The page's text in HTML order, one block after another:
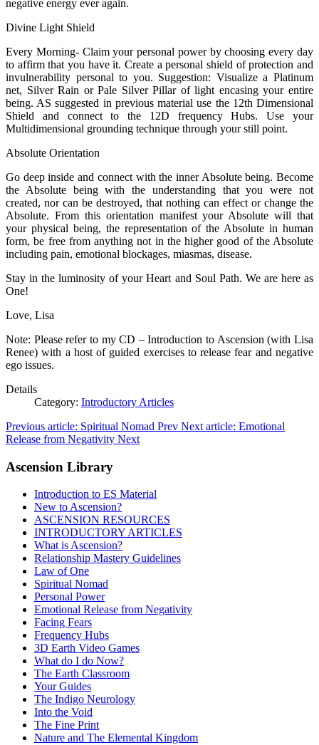
negative energy ever again.
Divine Light Shield
Every Morning- Claim your personal power by choosing every day
to affirm that you have it. Create a personal shield of protection and
invulnerability personal to you. Suggestion: Visualize a Platinum
net, Silver Rain or Pale Silver Pillar of light encasing your entire
being. AS suggested in previous material use the 12th Dimensional
Shield and connect to the 12D frequency Hubs. Use your
Multidimensional grounding technique through your still point.
Absolute Orientation
Go deep inside and connect with the inner Absolute being. Become
the Absolute being with the understanding that you were not
created, nor can be destroyed, that nothing can effect or change the
Absolute. From this orientation manifest your Absolute will that
your physical being, the representation of the Absolute in human
form, be free from anything not in the higher good of the Absolute
including pain, emotional blockages, miasmas, disease.
Stay in the luminosity of your Heart and Soul Path. We are here as
One!
Love, Lisa
Note: Please refer to my CD – Introduction to Ascension (with Lisa
Renee) with a host of guided exercises to release fear and negative
ego issues.
Details
Category: Introductory Articles
Previous article: Spiritual Nomad Prev Next article: Emotional
Release from Negativity Next
Ascension Library
Introduction to ES Material
New to Ascension?
ASCENSION RESOURCES
INTRODUCTORY ARTICLES
What is Ascension?
Relationship Mastery Guidelines
Law of One
Spiritual Nomad
Personal Power
Emotional Release from Negativity
Facing Fears
Frequency Hubs
3D Earth Video Games
What do I do Now?
The Earth Classroom
Your Guides
The Indigo Neurology
Into the Void
The Fine Print
Nature and The Elemental Kingdom